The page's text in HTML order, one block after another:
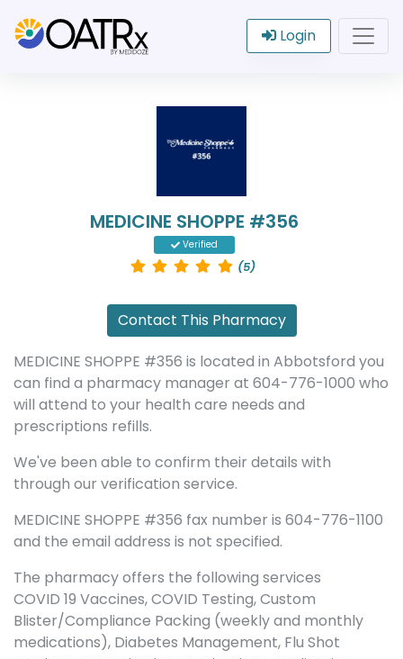
Login
MEDICINE SHOPPE #356
Verified
(5)
Contact This Pharmacy
MEDICINE SHOPPE #356 is located in Abbotsford you
can find a pharmacy manager at 604-776-1000 who
will attend to your health care needs and
prescriptions refills.
We've been able to confirm their details with
through our verification service.
MEDICINE SHOPPE #356 fax number is 604-776-1100
and the email address is not specified.
The pharmacy offers the following services
COVID 19 Vaccines, COVID Testing, Custom
Blister/Compliance Packing (weekly and monthly
medications), Diabetes Management, Flu Shot